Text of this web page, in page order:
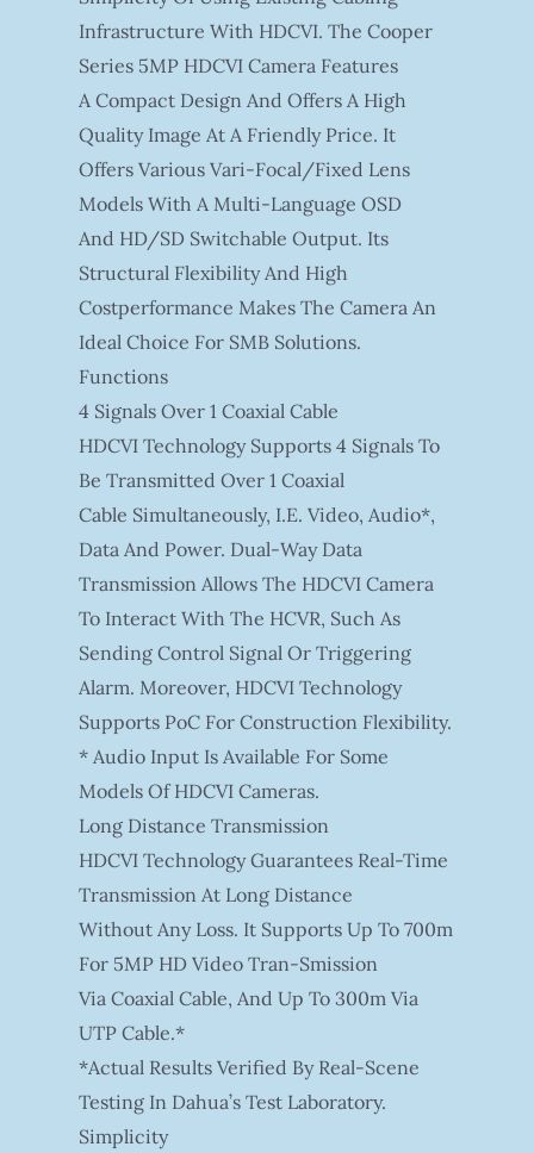
Infrastructure With HDCVI. The Cooper
Series 5MP HDCVI Camera Features
A Compact Design And Offers A High
Quality Image At A Friendly Price. It
Offers Various Vari-Focal/fixed Lens
Models With A Multi-Language OSD
And HD/SD Switchable Output. Its
Structural Flexibility And High
Costperformance Makes The Camera An
Ideal Choice For SMB Solutions.
Functions
4 Signals Over 1 Coaxial Cable
HDCVI Technology Supports 4 Signals To
Be Transmitted Over 1 Coaxial
Cable Simultaneously, I.e. Video, Audio*,
Data And Power. Dual-Way Data
Transmission Allows The HDCVI Camera
To Interact With The HCVR, Such As
Sending Control Signal Or Triggering
Alarm. Moreover, HDCVI Technology
Supports PoC For Construction Flexibility.
* Audio Input Is Available For Some
Models Of HDCVI Cameras.
Long Distance Transmission
HDCVI Technology Guarantees Real-Time
Transmission At Long Distance
Without Any Loss. It Supports Up To 700m
For 5MP HD Video Tran-Smission
Via Coaxial Cable, And Up To 300m Via
UTP Cable.*
*Actual Results Verified By Real-Scene
Testing In Dahua’s Test Laboratory.
Simplicity